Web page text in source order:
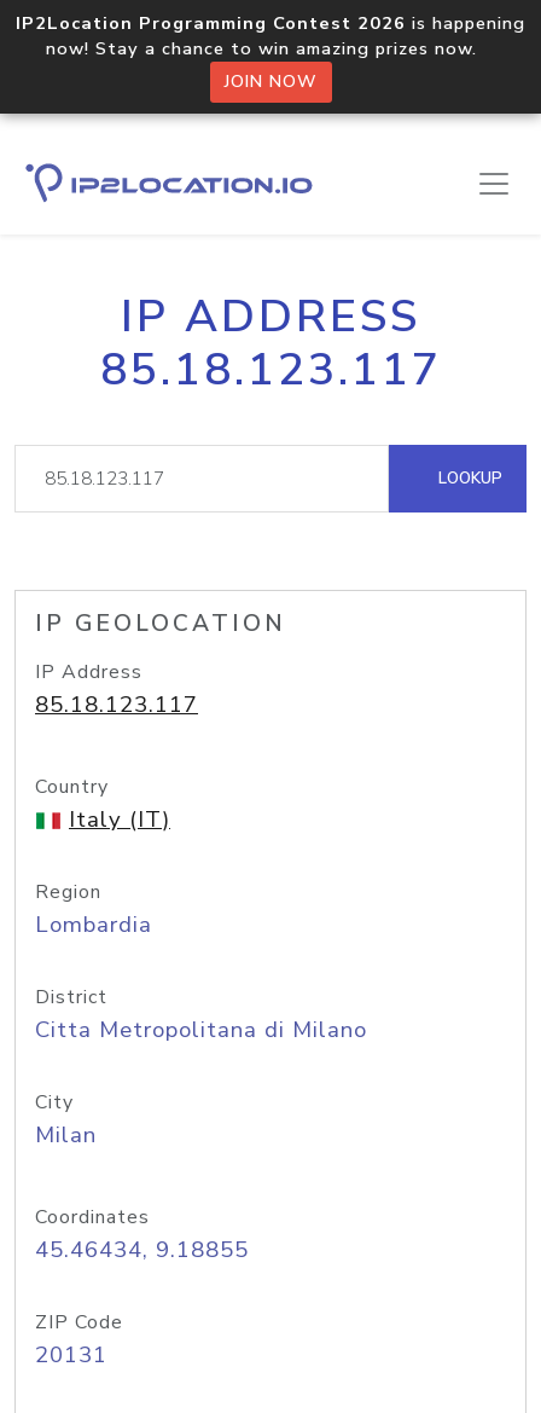
IP2Location Programming Contest 2026 is happening
now! Stay a chance to win amazing prizes now.
JOIN NOW
IP ADDRESS
85.18.123.117
LOOKUP
IP GEOLOCATION
IP Address
85.18.123.117
Country
Italy (IT)
Region
Lombardia
District
Citta Metropolitana di Milano
City
Milan
Coordinates
45.46434, 9.18855
ZIP Code
20131